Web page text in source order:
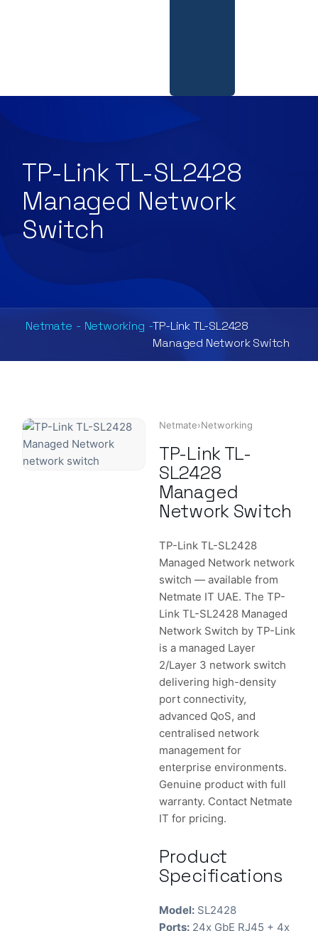
TP-Link TL-SL2428
Managed Network
Switch
Netmate - Networking -TP-Link TL-SL2428
Managed Network Switch
Netmate›Networking
TP-Link TL-
SL2428
Managed
Network Switch
TP-Link TL-SL2428
Managed Network network
switch — available from
Netmate IT UAE. The TP-
Link TL-SL2428 Managed
Network Switch by TP-Link
is a managed Layer
2/Layer 3 network switch
delivering high-density
port connectivity,
advanced QoS, and
centralised network
management for
enterprise environments.
Genuine product with full
warranty. Contact Netmate
IT for pricing.
Product
Specifications
Model: SL2428
Ports: 24x GbE RJ45 + 4x